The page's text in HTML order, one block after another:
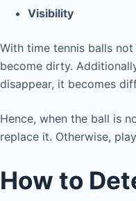
Visibility
With time tennis balls
become dirty.
disappear, it becomes
Hence, when the ball is
replace it. Otherwise,
How to